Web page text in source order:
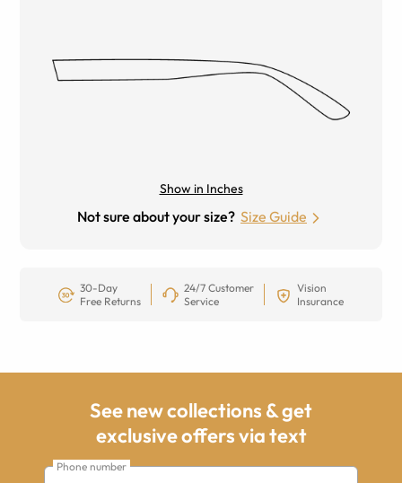
Show in Inches
Not sure about your size? Size Guide
30-Day
Free Returns
24/7 Customer
Service
Vision
Insurance
See new collections & get
exclusive offers via text
Phone number